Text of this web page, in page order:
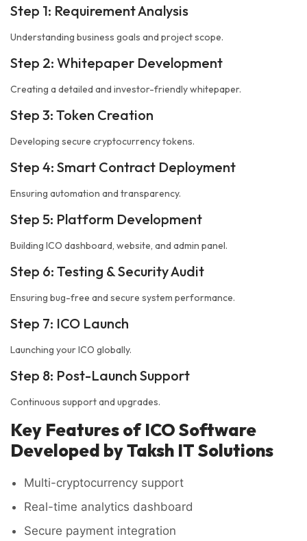
Step 1: Requirement Analysis
Understanding business goals and project scope.
Step 2: Whitepaper Development
Creating a detailed and investor-friendly whitepaper.
Step 3: Token Creation
Developing secure cryptocurrency tokens.
Step 4: Smart Contract Deployment
Ensuring automation and transparency.
Step 5: Platform Development
Building ICO dashboard, website, and admin panel.
Step 6: Testing & Security Audit
Ensuring bug-free and secure system performance.
Step 7: ICO Launch
Launching your ICO globally.
Step 8: Post-Launch Support
Continuous support and upgrades.
Key Features of ICO Software
Developed by Taksh IT Solutions
Multi-cryptocurrency support
Real-time analytics dashboard
Secure payment integration